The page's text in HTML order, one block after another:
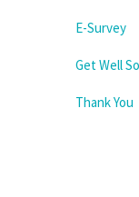
E-Survey
Get Well
Thank You